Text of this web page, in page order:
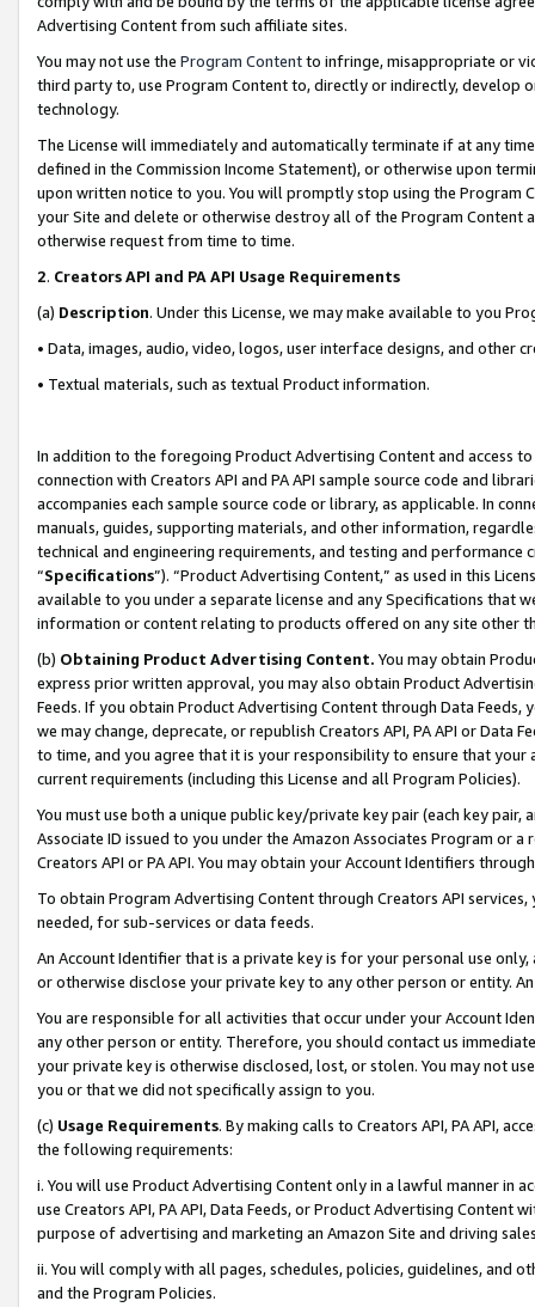
Advertising Content from such affiliate sites.
You may not use the Program Contentto infringe, misappropriate or
third party to, use Program Content to, directly or indirectly, develop
technology.
The License will immediately and automatically terminate if at any
defined in the Commission Income Statement), or otherwise upon
upon written notice to you. You will promptly stop using the Program
your Site and delete or otherwise destroy all of the Program Content
otherwise request from time to time.
2. Creators API and PA API Usage Requirements
(a) Description. Under this License, we may make available to you
• Data, images, audio, video, logos, user interface designs, and other
• Textual materials, such as textual Product information.
In addition to the foregoing Product Advertising Content and access
connection with Creators API and PA API sample source code and
accompanies each sample source code or library, as applicable. In
manuals, guides, supporting materials, and other information,
technical and engineering requirements, and testing and
“Specifications”). “Product Advertising Content,” as used in this
available to you under a separate license and any Specifications that
information or content relating to products offered on any site other
(b) Obtaining Product Advertising Content. You may obtain
express prior written approval, you may also obtain Product
Feeds. If you obtain Product Advertising Content through Data Feeds,
we may change, deprecate, or republish Creators API, PA API or Data
to time, and you agree that it is your responsibility to ensure that your
current requirements (including this License and all Program Policies).
You must use both a unique public key/private key pair (each key pair,
Associate ID issued to you under the Amazon Associates Program or
Creators API or PA API. You may obtain your Account Identifiers
To obtain Program Advertising Content through Creators API
needed, for sub-services or data feeds.
An Account Identifier that is a private key is for your personal use
or otherwise disclose your private key to any other person or entity.
You are responsible for all activities that occur under your Account
any other person or entity. Therefore, you should contact us
your private key is otherwise disclosed, lost, or stolen. You may not
you or that we did not specifically assign to you.
(c) Usage Requirements. By making calls to Creators API, PA API,
the following requirements:
i. You will use Product Advertising Content only in a lawful manner in
use Creators API, PA API, Data Feeds, or Product Advertising
purpose of advertising and marketing an Amazon Site and driving
ii. You will comply with all pages, schedules, policies, guidelines, and
and the Program Policies.